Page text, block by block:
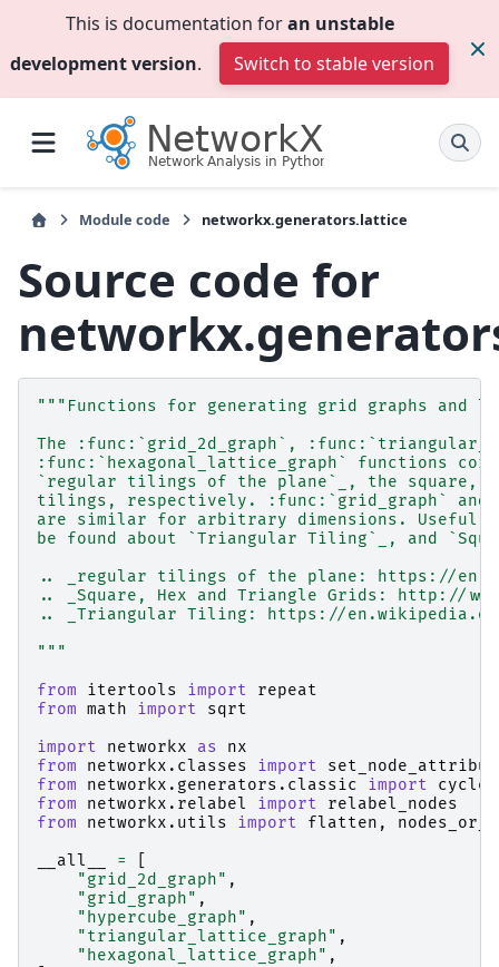
This is documentation foran unstable
development version. Switch to stable version
Module code networkx.generators.lattice
Source code for
"""Functions for generating grid graphs and
The :func:`grid_2d_graph`,
:func:`hexagonal_lattice_graph` functions
`regular tilings of the plane`_, the square,
tilings, respectively. :func:`grid_graph` and
are similar for arbitrary dimensions. Useful
be found about `Triangular Tiling`_, and
.. _regular tilings of the plane: https://
.. _Square, Hex and Triangle Grids: http://
.. _Triangular Tiling: https://
"""
from
itertools import
repeat
from math import
sqrt
import
networkx as
nx
from
networkx.classes import
from
networkx.generators.classic import
from
networkx.relabel import
relabel_nodes
from
networkx.utils import flatten ,
__all__
=
"grid_2d_graph" ,
"grid_graph" ,
"hypercube_graph" ,
"triangular_lattice_graph" ,
"hexagonal_lattice_graph" ,